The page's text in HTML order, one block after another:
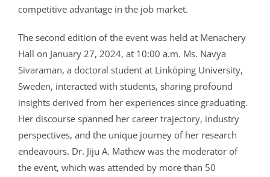
competitive advantage in the job market.
The second edition of the event was held at Menachery
Hall on January 27, 2024, at 10:00 a.m. Ms. Navya
Sivaraman, a doctoral student at Linköping University,
Sweden, interacted with students, sharing profound
insights derived from her experiences since graduating.
Her discourse spanned her career trajectory, industry
perspectives, and the unique journey of her research
endeavours. Dr. Jiju A. Mathew was the moderator of
the event, which was attended by more than 50